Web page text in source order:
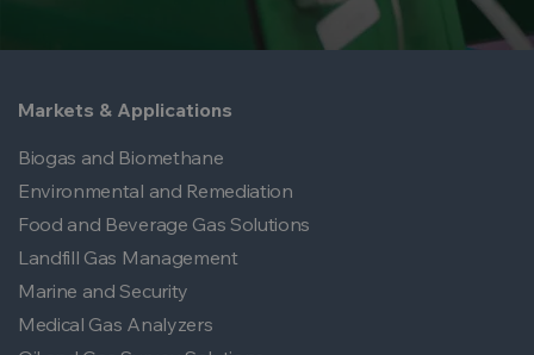
Markets & Applications
Biogas and Biomethane
Environmental and Remediation
Food and Beverage Gas Solutions
Landfill Gas Management
Marine and Security
Medical Gas Analyzers